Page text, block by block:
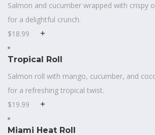
Salmon and cucumber wrapped with crispy
for a delightful crunch.
$18.99
Tropical Roll
Salmon roll with mango, cucumber, and
for a refreshing tropical twist.
$19.99
Miami Heat Roll